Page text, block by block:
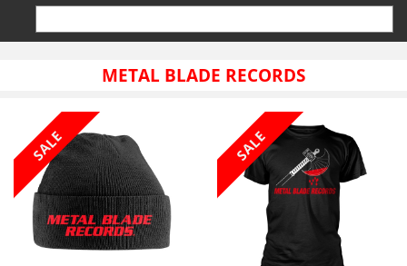
METAL BLADE RECORDS